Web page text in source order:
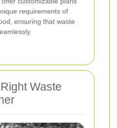
requirements of
ensuring that waste
Waste